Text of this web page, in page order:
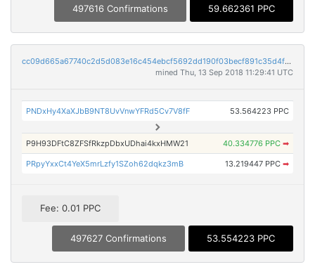
497616 Confirmations 59.662361 PPC
cc09d665a67740c2d5d083e16c454ebcf5692dd190f03becf891c35d4fd400f6
mined Thu, 13 Sep 2018 11:29:41 UTC
PNDxHy4XaXJbB9NT8UvVnwYFRd5Cv7V8fF 53.564223 PPC
P9H93DFtC8ZFSfRkzpDbxUDhai4kxHMW21 40.334776 PPC ➡
PRpyYxxCt4YeX5mrLzfy1SZoh62dqkz3mB 13.219447 PPC ➡
Fee: 0.01 PPC
497627 Confirmations 53.554223 PPC